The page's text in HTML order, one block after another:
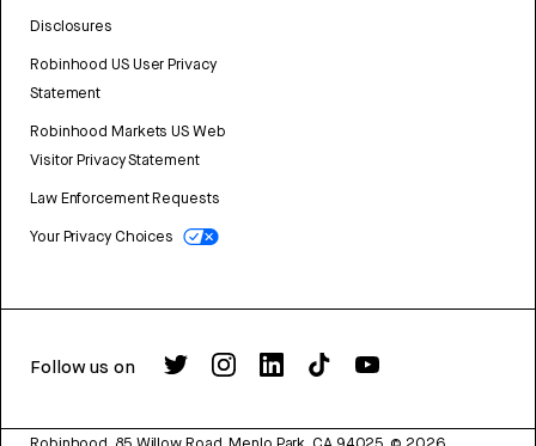
Disclosures
Robinhood US User Privacy
Statement
Robinhood Markets US Web
Visitor Privacy Statement
Law Enforcement Requests
Your Privacy Choices
Follow us on